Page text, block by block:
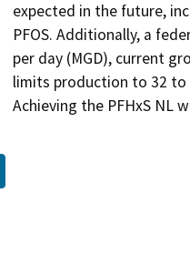
expected in the future,
PFOS. Additionally, a
per day (MGD), current
limits production to 32 to
Achieving the PFHxS NL